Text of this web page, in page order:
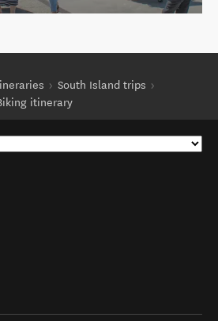
South Island trips
itinerary